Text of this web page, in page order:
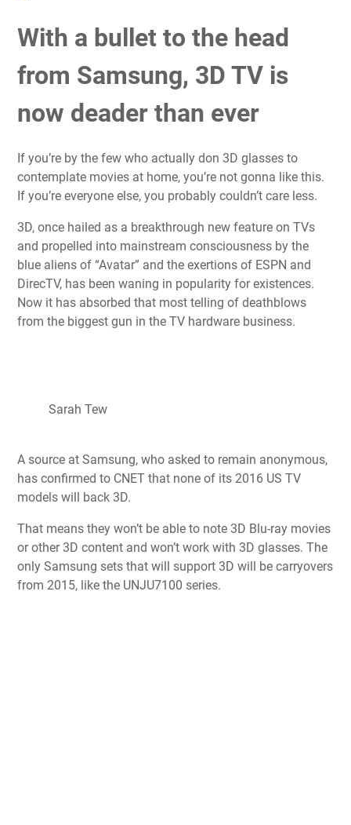
With a bullet to the head
from Samsung, 3D TV is
now deader than ever
If you’re by the few who actually don 3D glasses to
contemplate movies at home, you’re not gonna like this.
If you’re everyone else, you probably couldn’t care less.
3D, once hailed as a breakthrough new feature on TVs
and propelled into mainstream consciousness by the
blue aliens of “Avatar” and the exertions of ESPN and
DirecTV, has been waning in popularity for existences.
Now it has absorbed that most telling of deathblows
from the biggest gun in the TV hardware business.
Sarah Tew
A source at Samsung, who asked to remain anonymous,
has confirmed to CNET that none of its 2016 US TV
models will back 3D.
That means they won’t be able to note 3D Blu-ray movies
or other 3D content and won’t work with 3D glasses. The
only Samsung sets that will support 3D will be carryovers
from 2015, like the UNJU7100 series.